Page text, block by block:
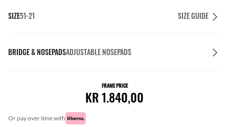
SIZE51-21 SIZE GUIDE
BRIDGE & NOSEPADSADJUSTABLE NOSEPADS
FRAME PRICE
KR 1.840,00
or pay over time with